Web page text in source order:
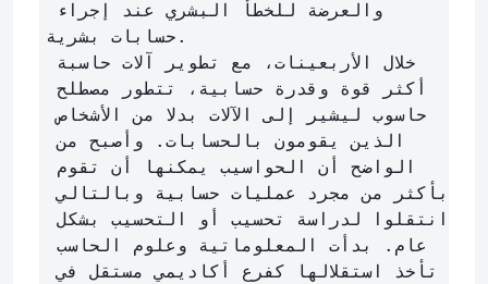
حسابات بشرية.
حاسوب ليشير إلى الآلات بدلا من الأشخاص
الذين يقومون بالحسابات. وأصبح من
بأكثر من مجرد عمليات حسابية وبالتالي
تأخذ استقلالها كفرع أكاديمي مستقل في